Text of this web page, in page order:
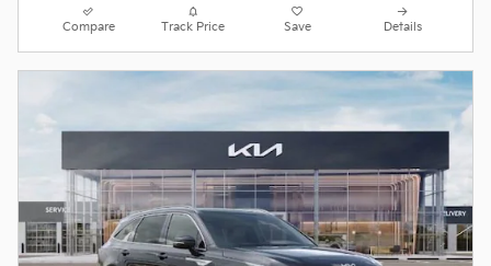
Compare Track Price Save Details